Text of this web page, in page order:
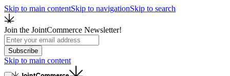
Skip to main contentSkip to navigationSkip to search
Join the JointCommerce Newsletter!
Subscribe
Skip to main content